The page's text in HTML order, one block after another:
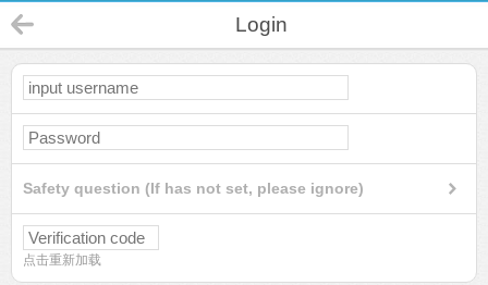
Login
Safety question (If has not set, please ignore)
点击重新加载